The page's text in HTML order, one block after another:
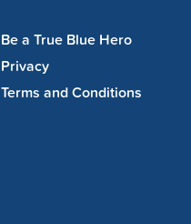
Be a True Blue Hero
Privacy
Terms and Conditions